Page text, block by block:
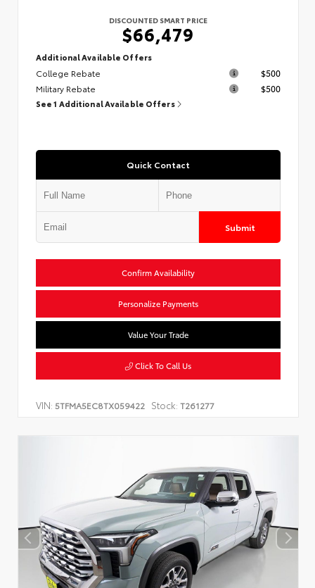
DISCOUNTED SMART PRICE
$66,479
Additional Available Offers
College Rebate
$500
Military Rebate
$500
See 1 Additional Available Offers
Quick Contact
Submit
Confirm Availability
Personalize Payments
Value Your Trade
Click To Call Us
VIN: 5TFMA5EC8TX059422 Stock: T261277